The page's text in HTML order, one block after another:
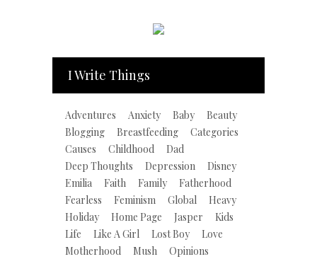
I Write Things
Adventures Anxiety Baby
Beauty
Blogging
Breastfeeding
Categories
Causes
Childhood
Dad
Deep Thoughts
Depression
Disney
Emilia
Faith Family
Fatherhood
Fearless
Feminism Global
Heavy
Holiday
Home Page Jasper
Kids
Life
Like A Girl Lost Boy
Love
Motherhood
Mush
Opinions